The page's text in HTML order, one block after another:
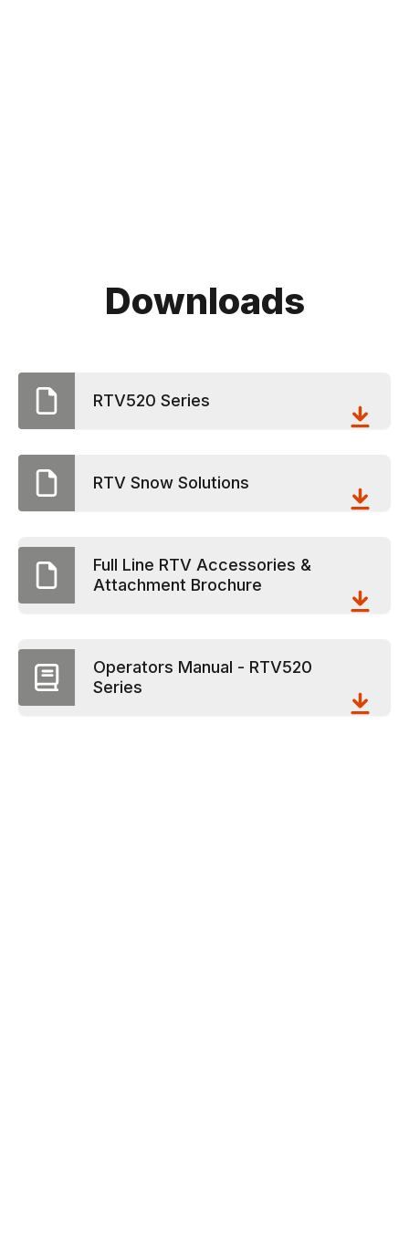
Downloads
RTV520 Series
RTV Snow Solutions
Full Line RTV Accessories &
Attachment Brochure
Operators Manual - RTV520
Series